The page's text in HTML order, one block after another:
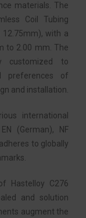
materials. The
Coil Tubing
with a
to 2.00 mm. The
customized to
preferences of
and installation.
international
(German), NF
to globally
Hastelloy C276
and solution
augment the